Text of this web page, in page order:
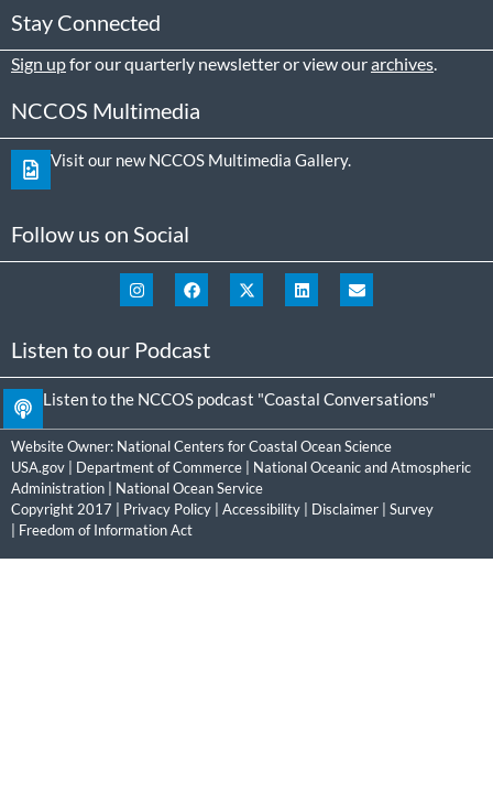
Stay Connected
Sign upfor our quarterly newsletter or view ourarchives.
NCCOS Multimedia
Visit our new NCCOS Multimedia Gallery.
Follow us on Social
Listen to our Podcast
Listen to the NCCOS podcast "Coastal Conversations"
Website Owner: National Centers for Coastal Ocean Science
USA.gov
Department of Commerce
National Oceanic and Atmospheric
Administration
National Ocean Service
Copyright 2017 | Privacy Policy Accessibility Disclaimer
Survey
Freedom of Information Act